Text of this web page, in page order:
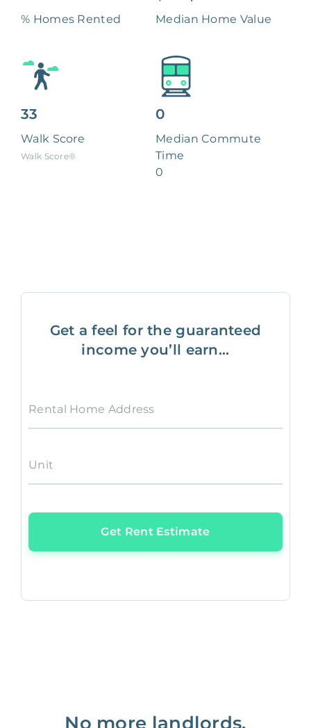
% Homes Rented Median Home Value
33
Walk Score
Walk Score®
0
Median Commute
Time
0
Get a feel for the guaranteed
income you’ll earn...
Rental Home Address
Unit
Get Rent Estimate
No more landlords.